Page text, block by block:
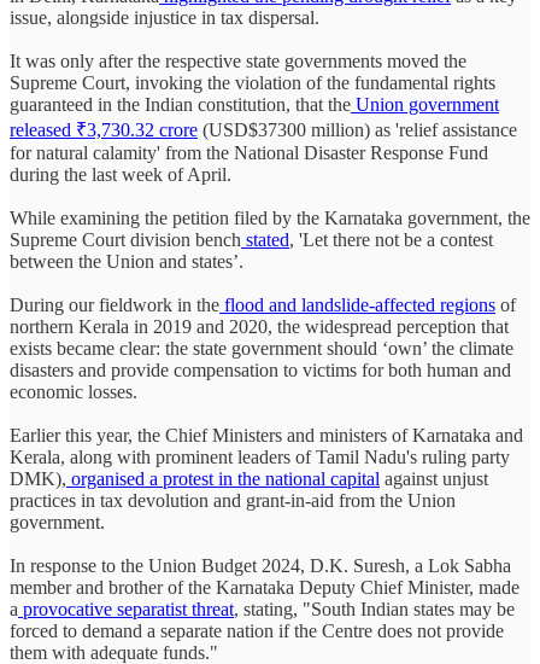
issue, alongside injustice in tax dispersal.
It was only after the respective state governments moved the
Supreme Court, invoking the violation of the fundamental rights
guaranteed in the Indian constitution, that the Union government
released ₹3,730.32 crore (USD$37300 million) as 'relief assistance
for natural calamity' from the National Disaster Response Fund
during the last week of April.
While examining the petition filed by the Karnataka government, the
Supreme Court division bench stated, 'Let there not be a contest
between the Union and states’.
During our fieldwork in the flood and landslide-affected regions of
northern Kerala in 2019 and 2020, the widespread perception that
exists became clear: the state government should ‘own’ the climate
disasters and provide compensation to victims for both human and
economic losses.
Earlier this year, the Chief Ministers and ministers of Karnataka and
Kerala, along with prominent leaders of Tamil Nadu's ruling party
DMK), organised a protest in the national capital against unjust
practices in tax devolution and grant-in-aid from the Union
government.
In response to the Union Budget 2024, D.K. Suresh, a Lok Sabha
member and brother of the Karnataka Deputy Chief Minister, made
a provocative separatist threat, stating, "South Indian states may be
forced to demand a separate nation if the Centre does not provide
them with adequate funds."